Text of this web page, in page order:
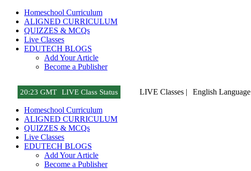
Homeschool Curriculum
ALIGNED CURRICULUM
QUIZZES & MCQs
Live Classes
EDUTECH BLOGS
Add Your Article
Become a Publisher
20:23 GMT LIVE Class Status LIVE Classes | English Language
Homeschool Curriculum
ALIGNED CURRICULUM
QUIZZES & MCQs
Live Classes
EDUTECH BLOGS
Add Your Article
Become a Publisher